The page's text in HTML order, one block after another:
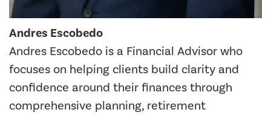
Andres Escobedo
Andres Escobedo is a Financial Advisor who
focuses on helping clients build clarity and
confidence around their finances through
comprehensive planning, retirement